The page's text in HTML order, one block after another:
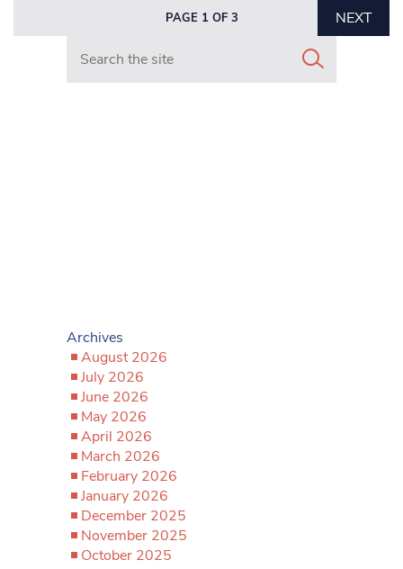
PAGE 1 OF 3
NEXT
Search in https://www.mancunianmatters.co.uk/
Archives
August 2026
July 2026
June 2026
May 2026
April 2026
March 2026
February 2026
January 2026
December 2025
November 2025
October 2025